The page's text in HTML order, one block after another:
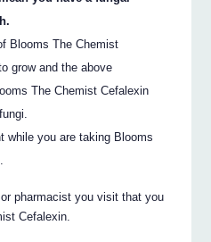
Blooms The Chemist
grow and the above
The Chemist Cefalexin
while you are taking Blooms
pharmacist you visit that you
Cefalexin.